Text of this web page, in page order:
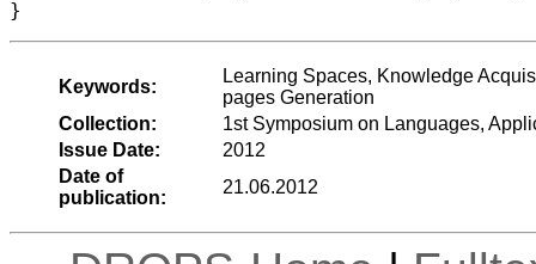
Keywords:
Learning Spaces, Knowledge
pages Generation
Collection:
1st Symposium on Languages,
Issue Date:
2012
Date of
publication:
21.06.2012